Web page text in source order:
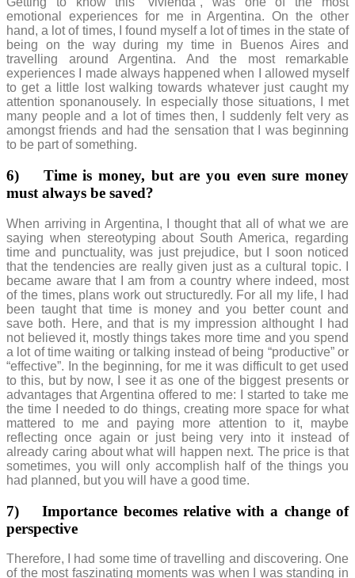
emotional experiences for me in Argentina. On the other
hand, a lot of times, I found myself a lot of times in the state of
being on the way during my time in Buenos Aires and
travelling around Argentina. And the most remarkable
experiences I made always happened when I allowed myself
to get a little lost walking towards whatever just caught my
attention sponanousely. In especially those situations, I met
many people and a lot of times then, I suddenly felt very as
amongst friends and had the sensation that I was beginning
to be part of something.
6) Time is money, but are you even sure money
must always be saved?
When arriving in Argentina, I thought that all of what we are
saying when stereotyping about South America, regarding
time and punctuality, was just prejudice, but I soon noticed
that the tendencies are really given just as a cultural topic. I
became aware that I am from a country where indeed, most
of the times, plans work out structuredly. For all my life, I had
been taught that time is money and you better count and
save both. Here, and that is my impression althought I had
not believed it, mostly things takes more time and you spend
a lot of time waiting or talking instead of being “productive” or
“effective”. In the beginning, for me it was difficult to get used
to this, but by now, I see it as one of the biggest presents or
advantages that Argentina offered to me: I started to take me
the time I needed to do things, creating more space for what
mattered to me and paying more attention to it, maybe
reflecting once again or just being very into it instead of
already caring about what will happen next. The price is that
sometimes, you will only accomplish half of the things you
had planned, but you will have a good time.
7)Importance becomes relative with a change of
perspective
Therefore, I had some time of travelling and discovering. One
of the most faszinating moments was when I was standing in